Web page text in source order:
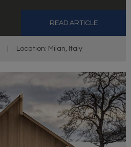
READ ARTICLE
Location: Milan, Italy